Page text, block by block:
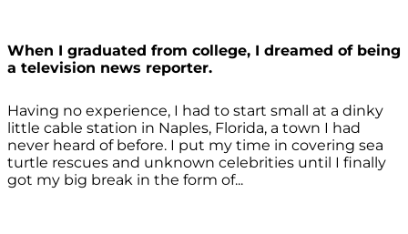
When I graduated from college, I dreamed of being
a television news reporter.
Having no experience, I had to start small at a dinky
little cable station in Naples, Florida, a town I had
never heard of before. I put my time in covering sea
turtle rescues and unknown celebrities until I finally
got my big break in the form of...